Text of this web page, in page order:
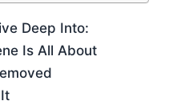
Deep Into:
Is All About